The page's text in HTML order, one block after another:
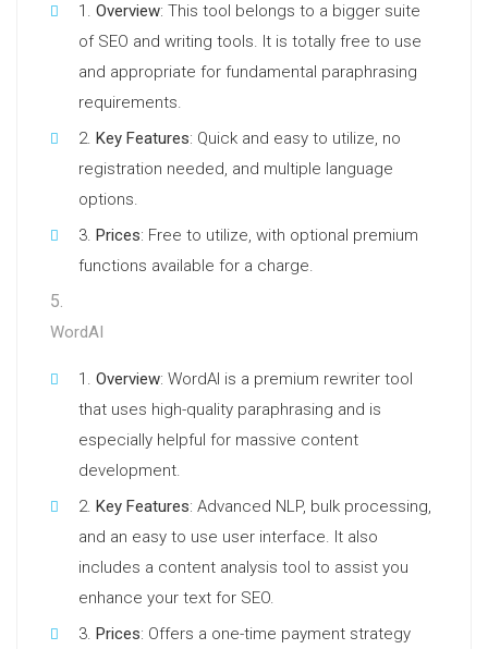
Overview: This tool belongs to a bigger suite
of SEO and writing tools. It is totally free to use
and appropriate for fundamental paraphrasing
requirements.
Key Features: Quick and easy to utilize, no
registration needed, and multiple language
options.
Prices: Free to utilize, with optional premium
functions available for a charge.
WordAI
Overview: WordAI is a premium rewriter tool
that uses high-quality paraphrasing and is
especially helpful for massive content
development.
Key Features: Advanced NLP, bulk processing,
and an easy to use user interface. It also
includes a content analysis tool to assist you
enhance your text for SEO.
Prices: Offers a one-time payment strategy